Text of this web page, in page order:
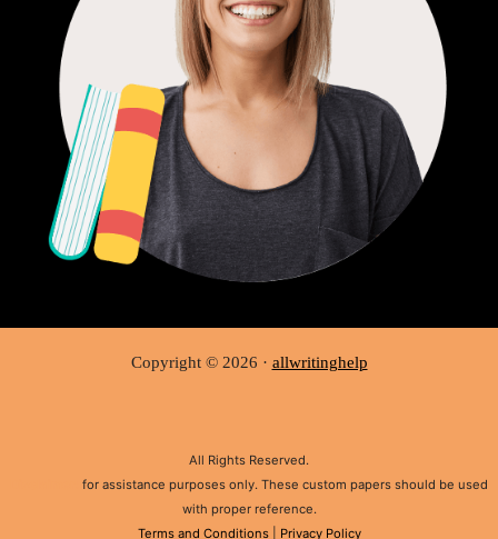
Copyright © 2026 · allwritinghelp
All Rights Reserved.
for assistance purposes only. These custom papers should be used
with proper reference.
Terms and Conditions| Privacy Policy